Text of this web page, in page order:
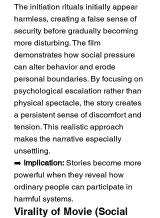
The initiation rituals initially appear
harmless, creating a false sense of
security before gradually becoming
more disturbing. The film
demonstrates how social pressure
can alter behavior and erode
personal boundaries. By focusing on
psychological escalation rather than
physical spectacle, the story creates
a persistent sense of discomfort and
tension. This realistic approach
makes the narrative especially
unsettling.
➡️ Implication: Stories become more
powerful when they reveal how
ordinary people can participate in
harmful systems.
Virality of Movie (Social